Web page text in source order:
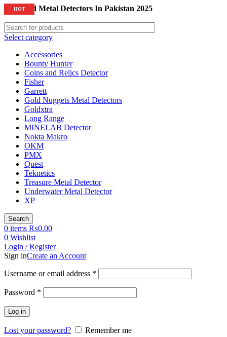
Top Gold Metal Detectors In Pakistan 2025
Select category
Accessories
Bounty Hunter
Coins and Relics Detector
Fisher
Garrett
Gold Nuggets Metal Detectors
Goldxtra
Long Range
MINELAB Detector
Nokta Makro
OKM
PMX
Quest
Teknetics
Treasure Metal Detector
Underwater Metal Detector
XP
Search
0 items ₨0.00
0 Wishlist
Login / Register
Sign inCreate an Account
Username or email address *
Password *
Log in
Lost your password?
Remember me
HOT